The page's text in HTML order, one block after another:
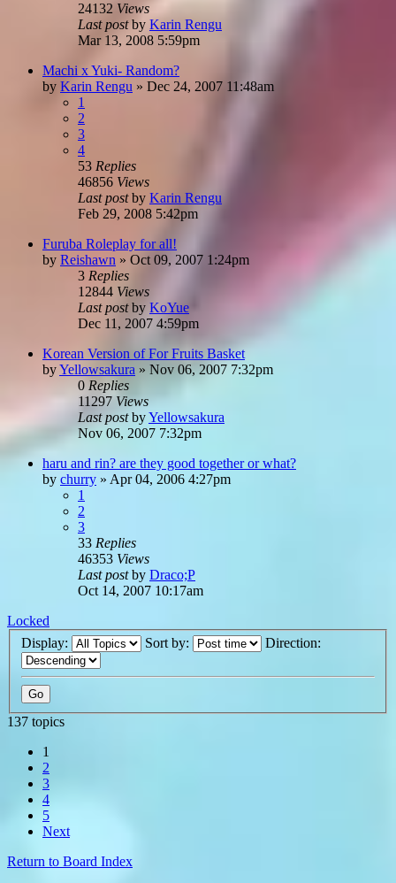
24132 Views
Last postby Karin Rengu
Mar 13, 2008 5:59pm
Machi x Yuki- Random?
by Karin Rengu » Dec 24, 2007 11:48am
1
2
3
4
53 Replies
46856 Views
Last postby Karin Rengu
Feb 29, 2008 5:42pm
Furuba Roleplay for all!
by Reishawn » Oct 09, 2007 1:24pm
3 Replies
12844 Views
Last postby KoYue
Dec 11, 2007 4:59pm
Korean Version of For Fruits Basket
byYellowsakura » Nov 06, 2007 7:32pm
0 Replies
11297 Views
Last postbyYellowsakura
Nov 06, 2007 7:32pm
haru and rin? are they good together or what?
by churry » Apr 04, 2006 4:27pm
1
2
3
33 Replies
46353 Views
Last postby Draco;P
Oct 14, 2007 10:17am
Locked
Display:
Sort by: Direction:
137 topics
1
2
3
4
5
Next
Return to Board Index